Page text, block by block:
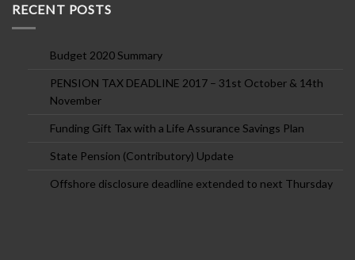
RECENT POSTS
Budget 2020 Summary
PENSION TAX DEADLINE 2017 – 31st October & 14th
November
Funding Gift Tax with a Life Assurance Savings Plan
State Pension (Contributory) Update
Offshore disclosure deadline extended to next Thursday